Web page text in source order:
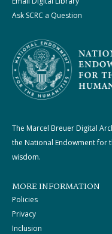
Ask SCRC a Question
The Marcel Breuer Digital
the National Endowment for
wisdom.
MORE INFORMATION
Policies
Privacy
Inclusion